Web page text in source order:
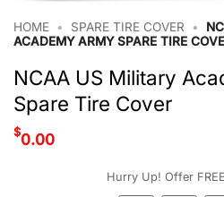
HOME • SPARE TIRE COVER •
ACADEMY ARMY SPARE TIRE
NCAA US Military
Spare Tire Cover
$0.00
Hurry Up! Offer